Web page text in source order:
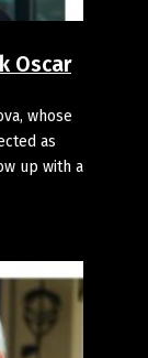
Oscar
whose
as
up with a